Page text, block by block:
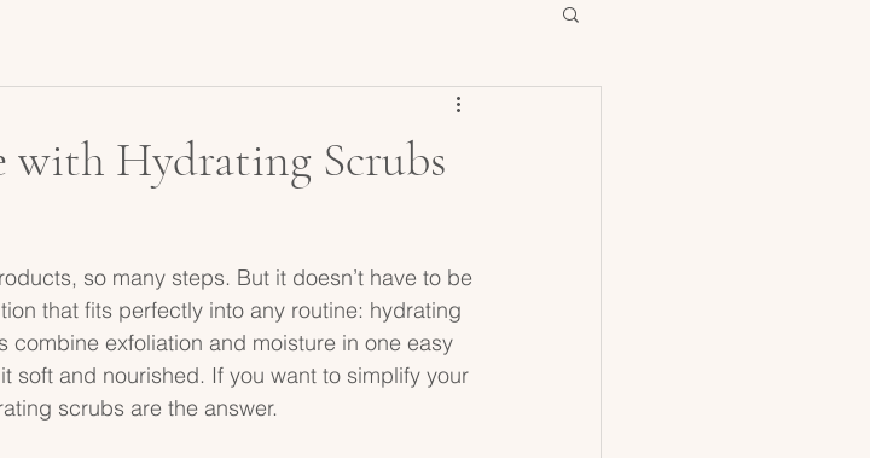
Hydrating Scrubs
so many steps. But it doesn’t have to be
that fits perfectly into any routine: hydrating
exfoliation and moisture in one easy
soft and nourished. If you want to simplify your
scrubs are the answer.